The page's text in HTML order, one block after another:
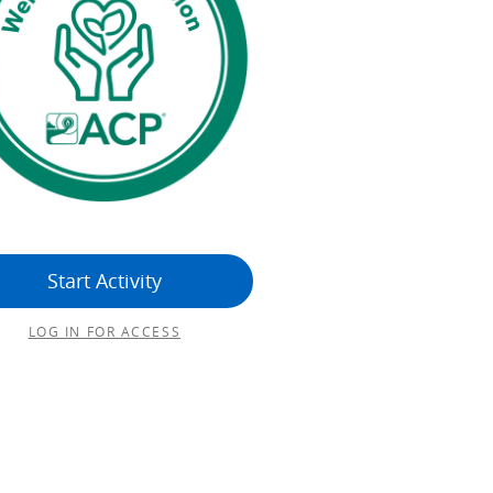
Start Activity
LOG IN FOR ACCESS